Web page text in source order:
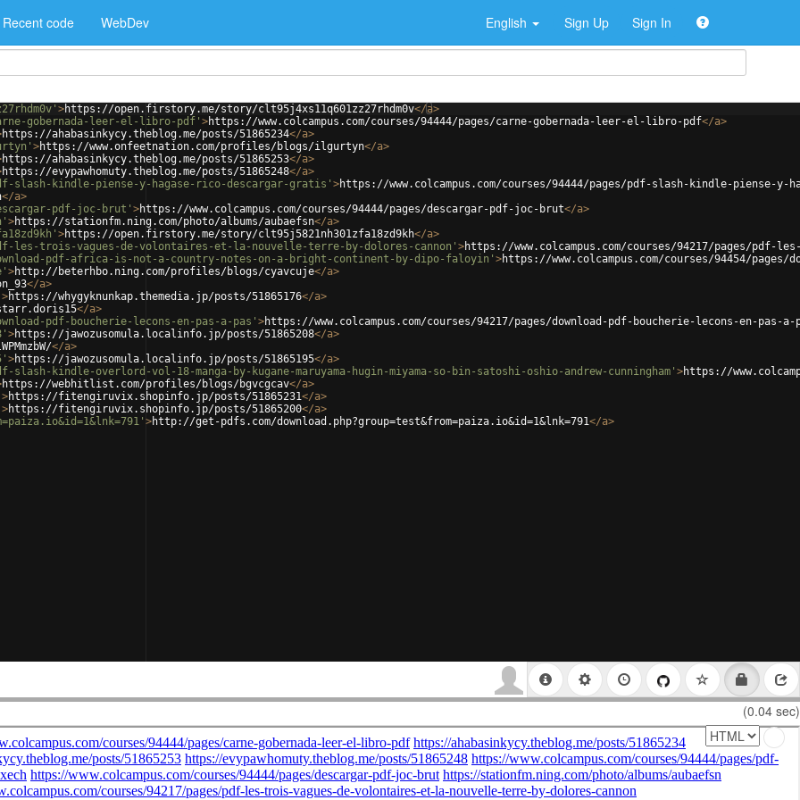
Recent code WebDev English Sign Up Sign In
>https://open.firstory.me/story/clt95j4xs11q601zz27rhdm0v</a>
gobernada-leer-el-libro-pdf' >https://www.colcampus.com/courses/94444/pages/carne-gobernada-leer-el-libro-pdf</a>
https://ahabasinkycy.theblog.me/posts/51865234</a>
>https://www.onfeetnation.com/profiles/blogs/ilgurtyn</a>
https://ahabasinkycy.theblog.me/posts/51865253</a>
https://evypawhomuty.theblog.me/posts/51865248</a>
slash-kindle-piense-y-hagase-rico-descargar-gratis' >https://www.colcampus.com/courses/94444/pages/pdf-slash-kindle-piense-y-
</a>
pdf-joc-brut' >https://www.colcampus.com/courses/94444/pages/descargar-pdf-joc-brut</a>
>https://stationfm.ning.com/photo/albums/aubaefsn</a>
>https://open.firstory.me/story/clt95j5821nh301zfa18zd9kh</a>
les-trois-vagues-de-volontaires-et-la-nouvelle-terre-by-dolores-cannon' >https://www.colcampus.com/courses/94217/pages/
pdf-africa-is-not-a-country-notes-on-a-bright-continent-by-dipo-faloyin' >https://www.colcampus.com/courses/94454/
>http://beterhbo.ning.com/profiles/blogs/cyavcuje</a>
</a>
>https://whygyknunkap.themedia.jp/posts/51865176</a>
</a>
pdf-boucherie-lecons-en-pas-a-pas' >https://www.colcampus.com/courses/94217/pages/download-pdf-boucherie-lecons-en-pas-a-
>https://jawozusomula.localinfo.jp/posts/51865208</a>
</a>
>https://jawozusomula.localinfo.jp/posts/51865195</a>
slash-kindle-overlord-vol-18-manga-by-kugane-maruyama-hugin-miyama-so-bin-satoshi-oshio-andrew-cunningham' >https://
https://webhitlist.com/profiles/blogs/bgvcgcav</a>
>https://fitengiruvix.shopinfo.jp/posts/51865231</a>
>https://fitengiruvix.shopinfo.jp/posts/51865200</a>
>http://get-pdfs.com/download.php?group=test&from=paiza.io&id=1&lnk=791</a>
(0.04 sec)